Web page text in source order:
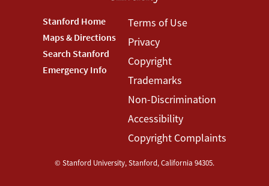
Footer
Stanford
Menu
Stanford Home
Maps & Directions
Search Stanford
Emergency Info
Footer
Terms
Menu
Terms of Use
Privacy
Copyright
Trademarks
Non-Discrimination
Accessibility
Copyright Complaints
© Stanford University,Stanford,California 94305.